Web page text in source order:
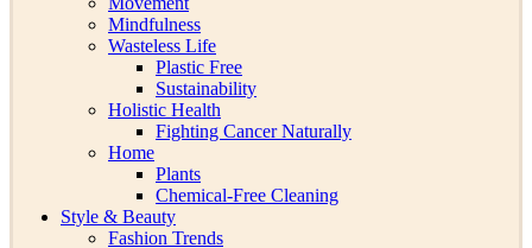
Mindfulness
Wasteless Life
Plastic Free
Sustainability
Holistic Health
Fighting Cancer Naturally
Home
Plants
Chemical-Free Cleaning
Style & Beauty
Fashion Trends